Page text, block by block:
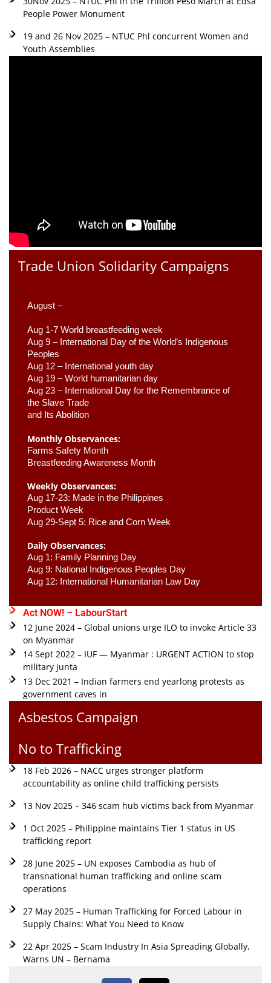
People Power Monument
19 and 26 Nov 2025 – NTUC Phl concurrent Women and
Youth Assemblies
Trade Union Solidarity Campaigns
August –
Aug 1-7 World breastfeeding week
Aug 9 – International Day of the World’s Indigenous
Peoples
Aug 12 – International youth day
Aug 19 – World humanitarian day
Aug 23 – International Day for the Remembrance of
the Slave Trade
and Its Abolition
Monthly Observances:
Farms Safety Month
Breastfeeding Awareness Month
Weekly Observances:
Aug 17-23: Made in the Philippines
Product Week
Aug 29-Sept 5: Rice and Corn Week
Daily Observances:
Aug 1: Family Planning Day
Aug 9: National Indigenous Peoples Day
Aug 12: International Humanitarian Law Day
Act NOW! – LabourStart
12 June 2024 – Global unions urge ILO to invoke Article 33
on Myanmar
14 Sept 2022 – IUF — Myanmar : URGENT ACTION to stop
military junta
13 Dec 2021 – Indian farmers end yearlong protests as
government caves in
Asbestos Campaign
No to Trafficking
18 Feb 2026 – NACC urges stronger platform
accountability as online child trafficking persists
13 Nov 2025 – 346 scam hub victims back from Myanmar
1 Oct 2025 – Philippine maintains Tier 1 status in US
trafficking report
28 June 2025 – UN exposes Cambodia as hub of
transnational human trafficking and online scam
operations
27 May 2025 – Human Trafficking for Forced Labour in
Supply Chains: What You Need to Know
22 Apr 2025 – Scam Industry In Asia Spreading Globally,
Warns UN – Bernama